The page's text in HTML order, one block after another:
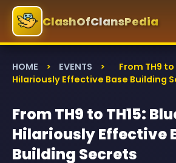
ClashOfClansPedia
HOME > EVENTS >
From TH9 to
Hilariously Effective Base Building
From TH9 to TH15:
Hilariously Effective
Building Secrets